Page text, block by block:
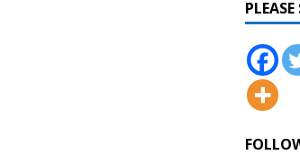
PLEASE